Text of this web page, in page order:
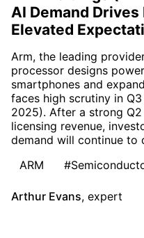
AI Demand
Elevated
Arm, the leading
processor designs
smartphones and
faces high scrutiny in
2025). After a strong
licensing revenue,
demand will continue to
ARM
Arthur Evans, expert